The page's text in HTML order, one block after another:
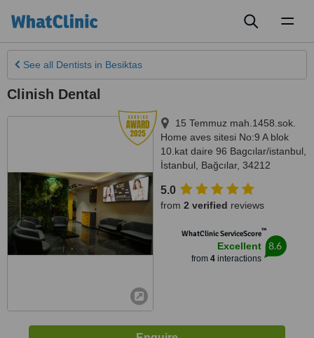
See all Dentists in Besiktas
Clinish Dental
15 Temmuz mah.1458.sok.
Home aves sitesi No:9 A blok
10.kat daire 96 Bagcılar/istanbul
İstanbul
Bağcılar, 34212
5.0
from 2 verified reviews
WhatClinic ServiceScore™
Excellent
from 4interactions
8.6